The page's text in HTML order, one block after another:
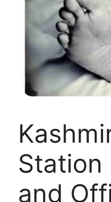
Station
and